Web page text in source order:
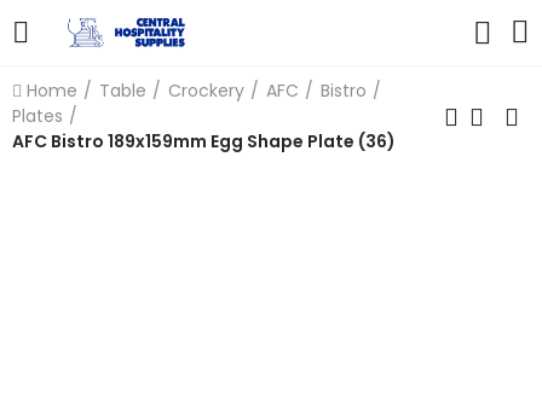
Home Table Crockery AFC
Bistro
Plates
AFC Bistro 189x159mm Egg Shape Plate (36)